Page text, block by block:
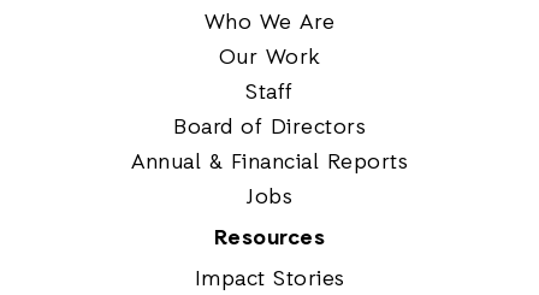
Who We Are
Our Work
Staff
Board of Directors
Annual & Financial Reports
Jobs
Resources
Impact Stories